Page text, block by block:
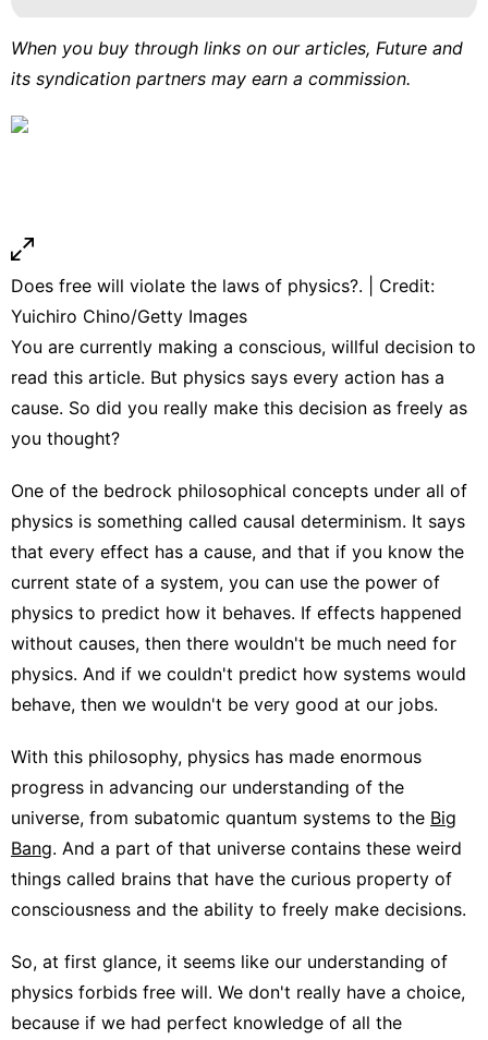
When you buy through links on our articles, Future and
its syndication partners may earn a commission.
Does free will violate the laws of physics?. | Credit:
Yuichiro Chino/Getty Images
You are currently making a conscious, willful decision to
read this article. But physics says every action has a
cause. So did you really make this decision as freely as
you thought?
One of the bedrock philosophical concepts under all of
physics is something called causal determinism. It says
that every effect has a cause, and that if you know the
current state of a system, you can use the power of
physics to predict how it behaves. If effects happened
without causes, then there wouldn't be much need for
physics. And if we couldn't predict how systems would
behave, then we wouldn't be very good at our jobs.
With this philosophy, physics has made enormous
progress in advancing our understanding of the
universe, from subatomic quantum systems to the Big
Bang. And a part of that universe contains these weird
things called brains that have the curious property of
consciousness and the ability to freely make decisions.
So, at first glance, it seems like our understanding of
physics forbids free will. We don't really have a choice,
because if we had perfect knowledge of all the